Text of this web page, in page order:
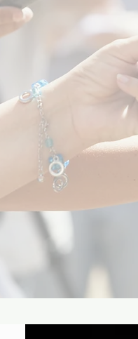
The Batman Part II Feels
Closer Than Ever After
Major Filming Update